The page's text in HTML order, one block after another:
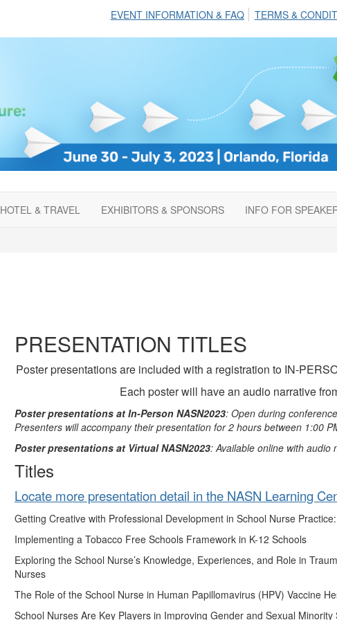
EVENT INFORMATION & FAQ TERMS &
HOTEL & TRAVEL EXHIBITORS & SPONSORS INFO FOR
PRESENTATION TITLES
Poster presentations are included with a registration to IN-
Each poster will have an audio narrative
Poster presentations at In-Person NASN2023: Open during
Presenters will accompany their presentation for 2 hours between 1:00
Poster presentations at Virtual NASN2023: Available online with audio
Titles
Locate more presentation detail in the NASN Learning
Getting Creative with Professional Development in School Nurse
Implementing a Tobacco Free Schools Framework in K-12 Schools
Exploring the School Nurse’s Knowledge, Experiences, and Role in
Nurses
The Role of the School Nurse in Human Papillomavirus (HPV) Vaccine
School Nurses Are Key Players in Improving Gender and Sexual